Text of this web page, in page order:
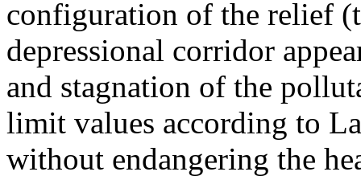
configuration of the relief
depressional corridor
and stagnation of the
limit values according to
without endangering the